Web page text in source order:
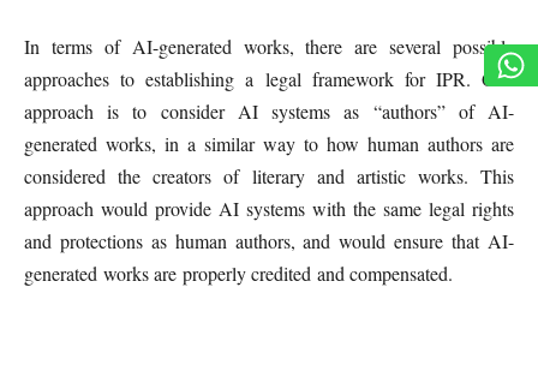
In terms of AI-generated works, there are several possible
approaches to establishing a legal framework for IPR. One
approach is to consider AI systems as “authors” of AI-
generated works, in a similar way to how human authors are
considered the creators of literary and artistic works. This
approach would provide AI systems with the same legal rights
and protections as human authors, and would ensure that AI-
generated works are properly credited and compensated.